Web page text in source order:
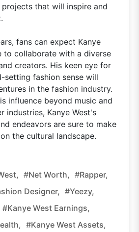
that will inspire and
fans can expect Kanye
to collaborate with a diverse
creators. His keen eye for
setting fashion sense will
in the fashion industry.
influence beyond music and
industries, Kanye West's
endeavors are sure to make
the cultural landscape.
#net Worth, #rapper,
Designer, #Yeezy,
#Kanye West Earnings,
#Kanye West Assets,